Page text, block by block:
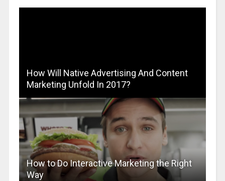
How Will Native Advertising And Content
Marketing Unfold In 2017?
How to Do Interactive Marketing the Right
Way